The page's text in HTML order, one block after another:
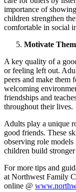
importance of
children strengthen
comfortable in social
Motivate
A key quality of a
or feeling left out.
peers and make them
welcoming
friendships and
throughout their lives.
Adults play a unique
good friends. These
observing role
children build
For more tips and
at Northwest Family
online @